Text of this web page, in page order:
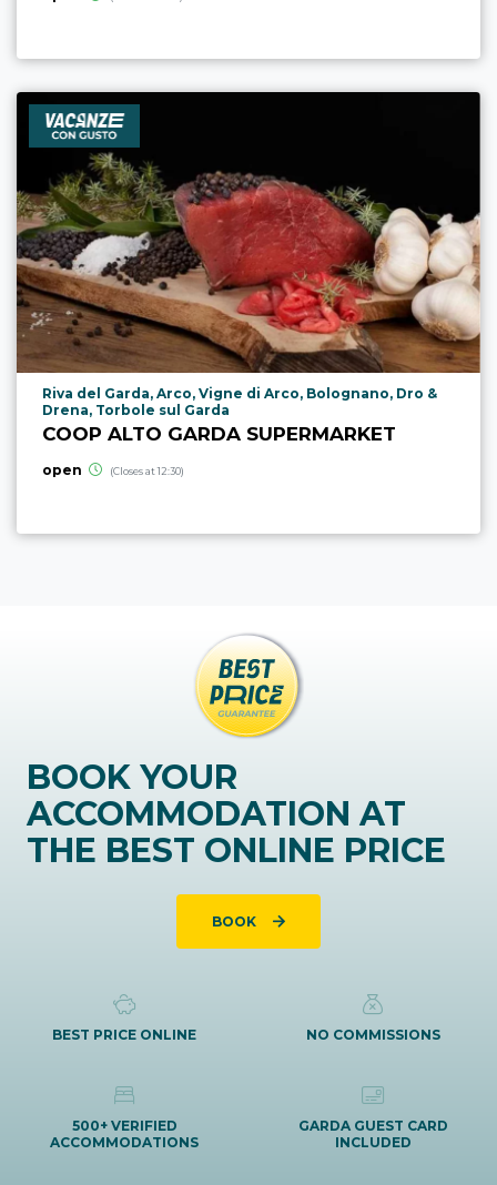
aria.poi_location_prefix
Riva del Garda, Arco, Vigne di Arco, Bolognano, Dro &
Drena, Torbole sul Garda
COOP ALTO GARDA SUPERMARKET
open (Closes at 12:30)
BOOK YOUR
ACCOMMODATION AT
THE BEST ONLINE PRICE
BOOK
BEST PRICE ONLINE NO COMMISSIONS
500+ VERIFIED
ACCOMMODATIONS
GARDA GUEST CARD
INCLUDED